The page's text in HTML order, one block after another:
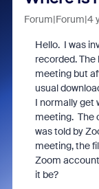
Forum|Forum|4
Hello. I was
recorded.
meeting but
usual
I normally get
meeting. The
was told by
meeting, the
Zoom
it be?